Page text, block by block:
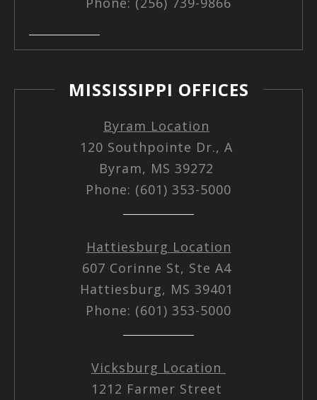
MISSISSIPPI OFFICES
Byram Location
120 Southpointe Dr., A
Byram, MS 39272
Phone: (601) 353-5000
Hattiesburg Location
607 Corinne St, Ste A4
Hattiesburg, MS 39401
Phone: (601) 353-5000
Vicksburg Location
1212 Farmer Street